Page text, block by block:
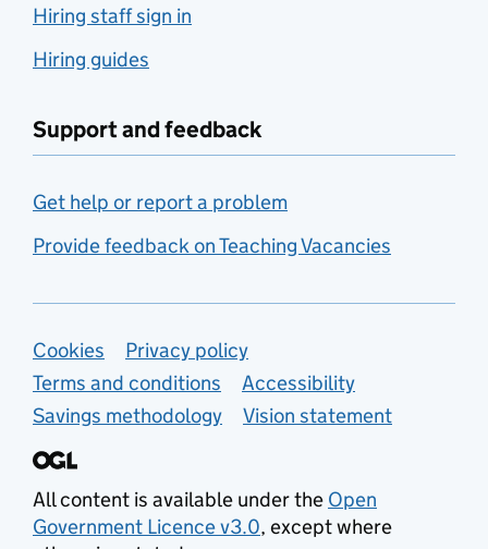
Hiring staff sign in
Hiring guides
Support and feedback
Get help or report a problem
Provide feedback on Teaching Vacancies
Support links
Cookies
Privacy policy
Terms and conditions
Accessibility
Savings methodology
Vision statement
All content is available under the Open
Government Licence v3.0, except where